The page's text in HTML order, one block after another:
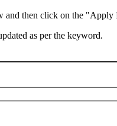
and then click on the "Apply
as per the keyword.